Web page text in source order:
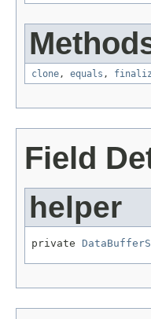
clone, equals ,
Field
helper
private